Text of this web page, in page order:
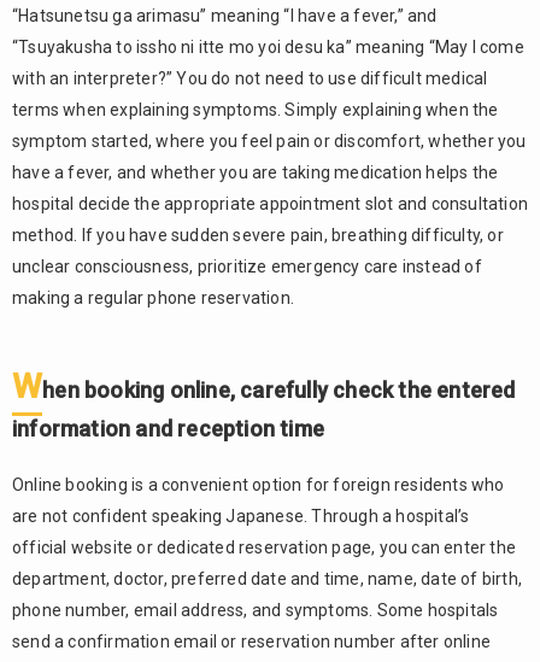
“RESERVA”
5.
Summary
“Hatsunetsu ga arimasu” meaning “I have a fever,” and
“Tsuyakusha to issho ni itte mo yoi desu ka” meaning “May I come
with an interpreter?” You do not need to use difficult medical
terms when explaining symptoms. Simply explaining when the
symptom started, where you feel pain or discomfort, whether you
have a fever, and whether you are taking medication helps the
hospital decide the appropriate appointment slot and consultation
method. If you have sudden severe pain, breathing difficulty, or
unclear consciousness, prioritize emergency care instead of
making a regular phone reservation.
When booking online, carefully check the entered
information and reception time
Online booking is a convenient option for foreign residents who
are not confident speaking Japanese. Through a hospital’s
official website or dedicated reservation page, you can enter the
department, doctor, preferred date and time, name, date of birth,
phone number, email address, and symptoms. Some hospitals
send a confirmation email or reservation number after online